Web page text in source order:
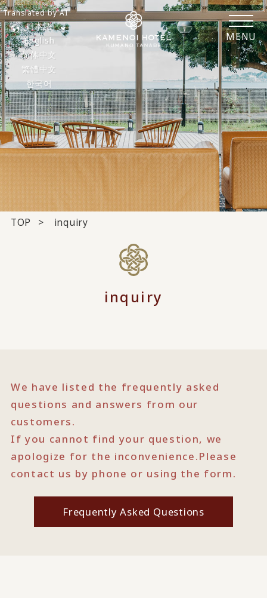
MENU
日本語
English
简体中文
繁體中文
한국어
Translated by AI
TOP inquiry
inquiry
We have listed the frequently asked
questions and answers from our
customers.
If you cannot find your question, we
apologize for the inconvenience.Please
contact us by phone or using the form.
Frequently Asked Questions